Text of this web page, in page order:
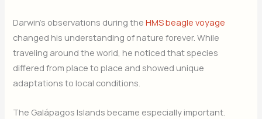
Darwin’s observations during theHMS beagle voyage
changed his understanding of nature forever. While
traveling around the world, he noticed that species
differed from place to place and showed unique
adaptations to local conditions.
The Galápagos Islands became especially important.